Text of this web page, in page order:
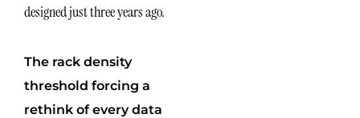
designed just three years ago.
The rack density
threshold forcing a
rethink of every data